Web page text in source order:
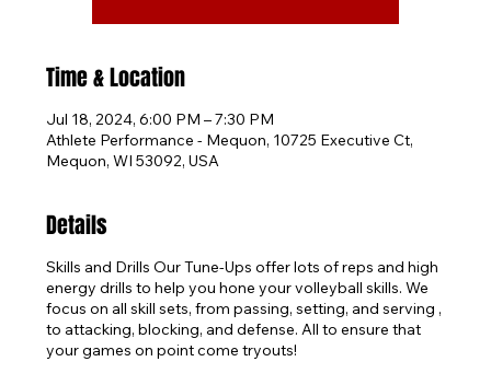
Time & Location
Jul 18, 2024, 6:00 PM – 7:30 PM
Athlete Performance - Mequon, 10725 Executive Ct,
Mequon, WI 53092, USA
Details
Skills and Drills Our Tune-Ups offer lots of reps and high
energy drills to help you hone your volleyball skills. We
focus on all skill sets, from passing, setting, and serving ,
to attacking, blocking, and defense. All to ensure that
your games on point come tryouts!